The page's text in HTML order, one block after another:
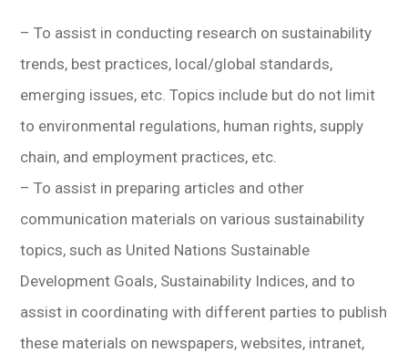
– To assist in conducting research on sustainability
trends, best practices, local/global standards,
emerging issues, etc. Topics include but do not limit
to environmental regulations, human rights, supply
chain, and employment practices, etc.
– To assist in preparing articles and other
communication materials on various sustainability
topics, such as United Nations Sustainable
Development Goals, Sustainability Indices, and to
assist in coordinating with different parties to publish
these materials on newspapers, websites, intranet,